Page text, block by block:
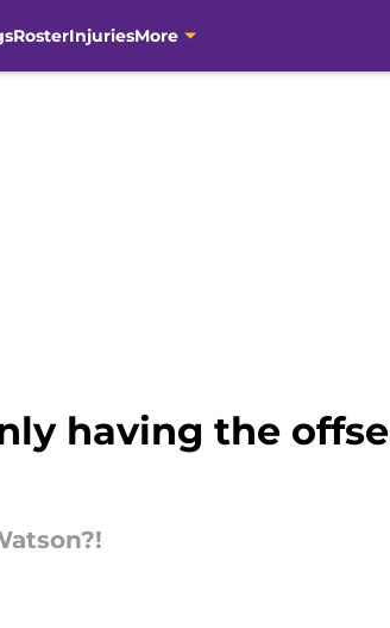
RosterInjuriesMore
having the